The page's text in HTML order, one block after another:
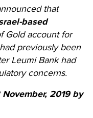
that
based
Gold account for
previously been
Leumi Bank had
concerns.
2019 by